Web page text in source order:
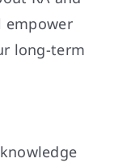
empower
long-term